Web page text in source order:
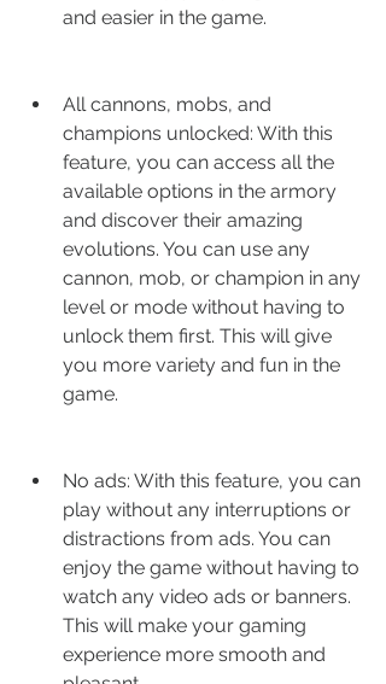
and easier in the game.
All cannons, mobs, and
champions unlocked: With this
feature, you can access all the
available options in the armory
and discover their amazing
evolutions. You can use any
cannon, mob, or champion in any
level or mode without having to
unlock them first. This will give
you more variety and fun in the
game.
No ads: With this feature, you can
play without any interruptions or
distractions from ads. You can
enjoy the game without having to
watch any video ads or banners.
This will make your gaming
experience more smooth and